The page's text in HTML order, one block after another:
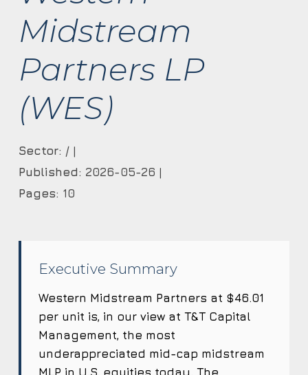
Midstream
Partners LP
(WES)
Sector: / |
Published: 2026-05-26 |
Pages: 10
Executive Summary
Western Midstream Partners at $46.01
per unit is, in our view at T&T Capital
Management, the most
underappreciated mid-cap midstream